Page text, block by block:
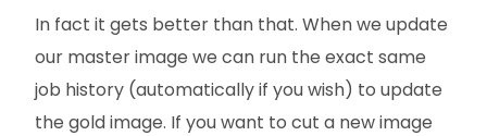
In fact it gets better than that. When we update
our master image we can run the exact same
job history (automatically if you wish) to update
the gold image. If you want to cut a new image